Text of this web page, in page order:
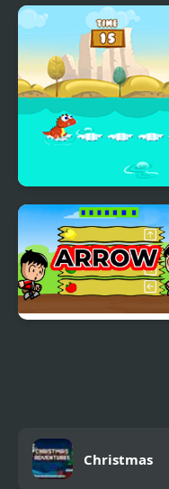
Jump Square
Dino Jump
Christmas